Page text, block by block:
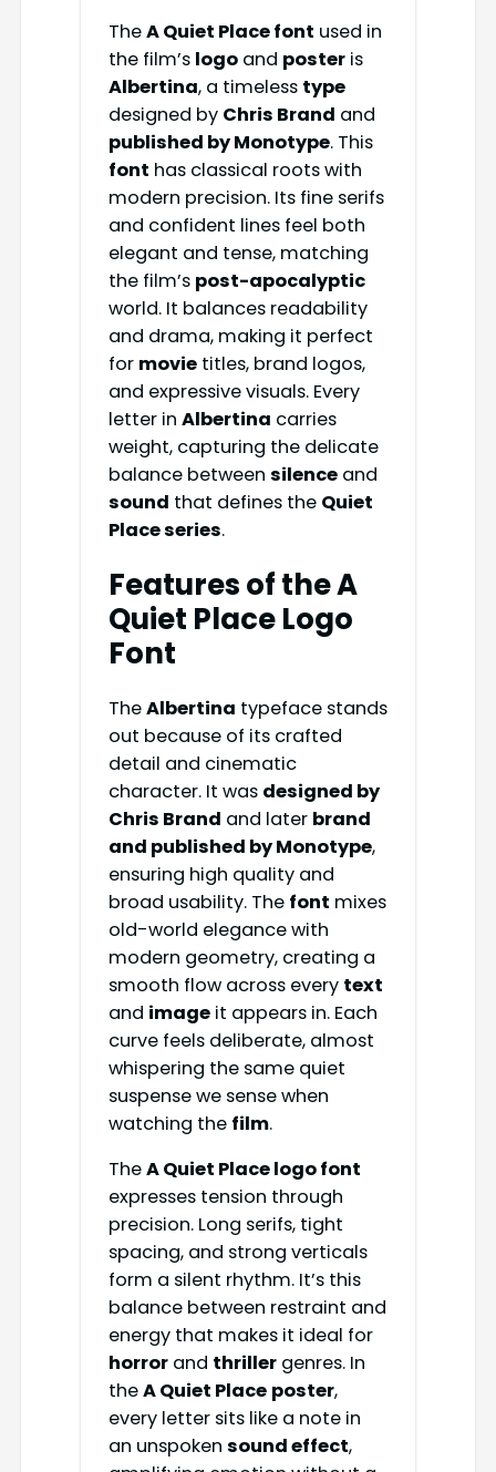
TheA Quiet Place font used in
the film’s logoand posteris
Albertina, a timeless type
designed by Chris Brand and
published by Monotype. This
font has classical roots with
modern precision. Its fine serifs
and confident lines feel both
elegant and tense, matching
the film’s post-apocalyptic
world. It balances readability
and drama, making it perfect
for movietitles, brand logos,
and expressive visuals. Every
letter in Albertina carries
weight, capturing the delicate
balance between silenceand
sound that defines the Quiet
Place series.
Features of the A
Quiet Place Logo
Font
TheAlbertina typeface stands
out because of its crafted
detail and cinematic
character. It was designed by
Chris Brand and later brand
and published by Monotype,
ensuring high quality and
broad usability. The font mixes
old-world elegance with
modern geometry, creating a
smooth flow across every text
and imageit appears in. Each
curve feels deliberate, almost
whispering the same quiet
suspense we sense when
watching the film.
TheA Quiet Place logo font
expresses tension through
precision. Long serifs, tight
spacing, and strong verticals
form a silent rhythm. It’s this
balance between restraint and
energy that makes it ideal for
horrorand thrillergenres. In
theA Quiet Place poster,
every letter sits like a note in
an unspoken sound effect,